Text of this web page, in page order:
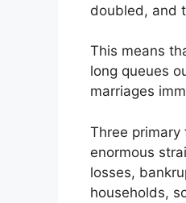
doubled, and
This means
long queues
marriages
Three primary
enormous
losses,
households,